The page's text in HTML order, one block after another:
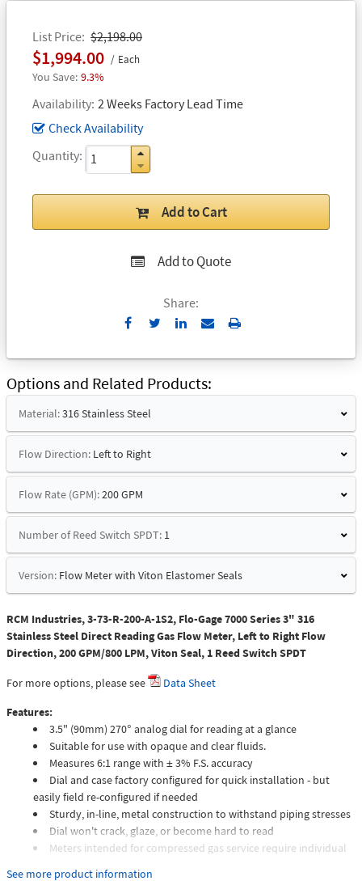
List Price $2,198.00
$1,994.00 Each
9.3%
Availability 2 Weeks Factory Lead Time
Check Availability
Quantity
Add to Cart
Add to Quote
Share:
Send
Email
Print
Options and Related Products
Material:316 Stainless Steel
Flow Direction: Left to Right
Flow Rate (GPM):200 GPM
Number of Reed Switch SPDT: 1
Version: Flow Meter with Viton Elastomer Seals
RCM Industries, 3-73-R-200-A-1S2, Flo-Gage 7000 Series 3" 316
Stainless Steel Direct Reading Gas Flow Meter, Left to Right Flow
Direction, 200 GPM/800 LPM, Viton Seal, 1 Reed Switch SPDT
For more options, please see
Data Sheet
Features:
3.5" (90mm) 270° analog dial for reading at a glance
Suitable for use with opaque and clear fluids.
Measures 6:1 range with ± 3% F.S. accuracy
Dial and case factory configured for quick installation - but
easily field re-configured if needed
Sturdy, in-line, metal construction to withstand piping stresses
Dial won't crack, glaze, or become hard to read
Meters intended for compressed gas service require individual
See more product information